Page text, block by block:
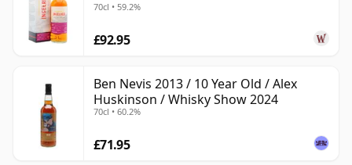
70cl • 59.2%
£92.95
Ben Nevis 2013 / 10 Year Old / Alex
Huskinson / Whisky Show 2024
70cl • 60.2%
£71.95